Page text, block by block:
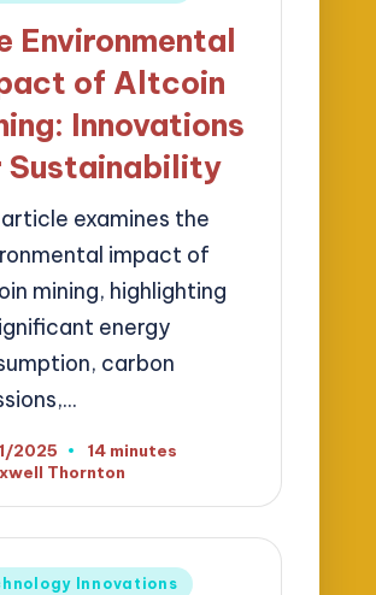
Environmental
of Altcoin
Innovations
Sustainability
examines the
impact of
mining, highlighting
energy
carbon
2025
14 minutes
Thornton
Innovations